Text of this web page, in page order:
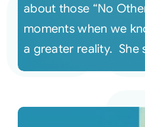
about those “No
moments when we
a greater reality. She